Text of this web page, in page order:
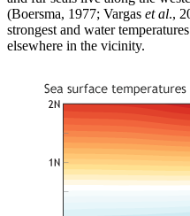
(Boersma, 1977; Vargas et al.,
strongest and water
elsewhere in the vicinity.